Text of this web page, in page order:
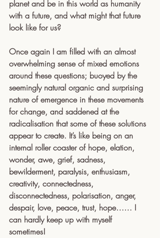
planet and be in this world as humanity
with a future, and what might that future
look like for us?
Once again I am filled with an almost
overwhelming sense of mixed emotions
around these questions; buoyed by the
seemingly natural organic and surprising
nature of emergence in these movements
for change, and saddened at the
radicalisation that some of these solutions
appear to create. It’s like being on an
internal roller coaster of hope, elation,
wonder, awe, grief, sadness,
bewilderment, paralysis, enthusiasm,
creativity, connectedness,
disconnectedness, polarisation, anger,
despair, love, peace, trust, hope…… I
can hardly keep up with myself
sometimes!